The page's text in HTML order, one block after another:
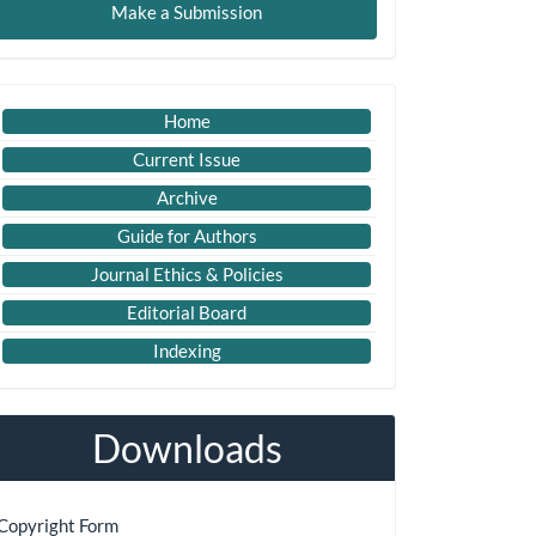
Make a Submission
Home
Current Issue
Archive
Guide for Authors
Journal Ethics & Policies
Editorial Board
Indexing
Downloads
Form